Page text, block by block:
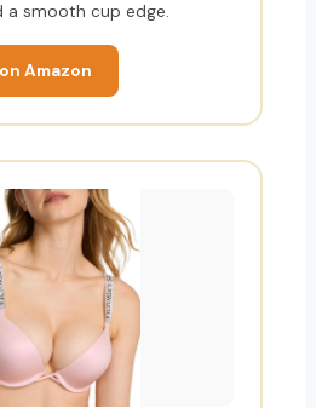
a smooth cup edge.
Amazon